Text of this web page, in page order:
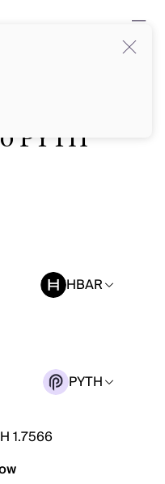
PYTH
HBAR
PYTH
1.7566